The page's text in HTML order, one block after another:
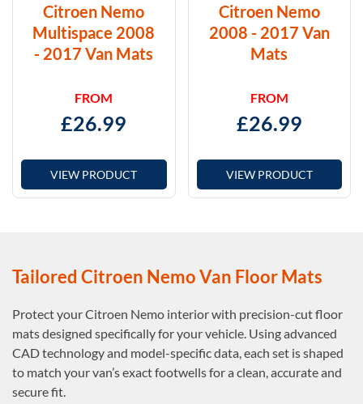
Citroen Nemo
Multispace 2008
- 2017 Van Mats
FROM
£26.99
VIEW PRODUCT
Citroen Nemo
2008 - 2017 Van
Mats
FROM
£26.99
VIEW PRODUCT
Tailored Citroen Nemo Van Floor Mats
Protect your Citroen Nemo interior with precision-cut floor
mats designed specifically for your vehicle. Using advanced
CAD technology and model-specific data, each set is shaped
to match your van’s exact footwells for a clean, accurate and
secure fit.